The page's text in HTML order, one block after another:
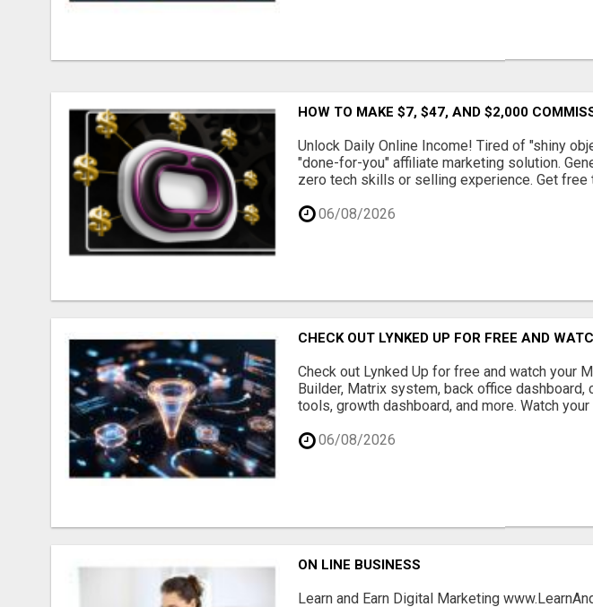
HOW TO MAKE $7, $47, AND $2,000
Unlock Daily Online Income! Tired of "shiny
"done-for-you" affiliate marketing solution.
zero tech skills or selling experience. Get free
06/08/2026
CHECK OUT LYNKED UP FOR FREE AND
Check out Lynked Up for free and watch your
Builder, Matrix system, back office
tools, growth dashboard, and more. Watch
06/08/2026
ON LINE BUSINESS
Learn and Earn Digital Marketing